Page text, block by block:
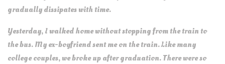
gradually dissipates with time.
Yesterday, I walked home without stopping from the train to
the bus. My ex-boyfriend sent me on the train. Like many
college couples, we broke up after graduation. There were so